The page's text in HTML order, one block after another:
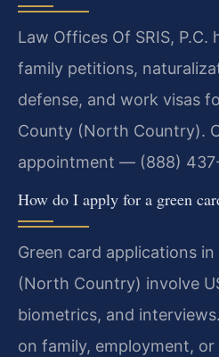
Law Offices Of SRIS, P.C.
family petitions,
defense, and work visas
County (North Country).
appointment — (888)
How do I apply for a green
Green card applications
(North Country) involve
biometrics, and
on family, employment, or